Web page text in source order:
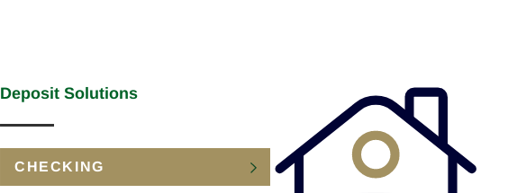
Deposit Solutions
CHECKING